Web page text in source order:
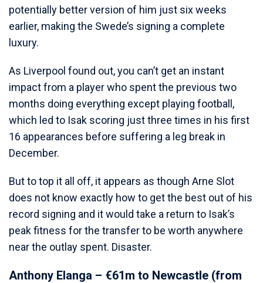
potentially better version of him just six weeks
earlier, making the Swede’s signing a complete
luxury.
As Liverpool found out, you can’t get an instant
impact from a player who spent the previous two
months doing everything except playing football,
which led to Isak scoring just three times in his first
16 appearances before suffering a leg break in
December.
But to top it all off, it appears as though Arne Slot
does not know exactly how to get the best out of his
record signing and it would take a return to Isak’s
peak fitness for the transfer to be worth anywhere
near the outlay spent. Disaster.
Anthony Elanga – €61m to Newcastle (from